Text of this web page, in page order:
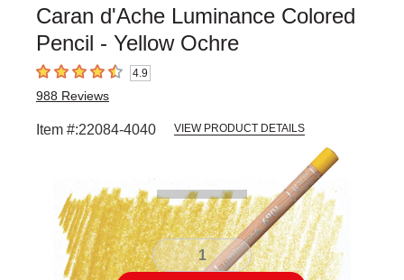
Caran d'Ache Luminance Colored
Pencil - Yellow Ochre
4.9 out of 5 stars4.9
988 Reviews
Item #:22084-4040 VIEW PRODUCT DETAILS